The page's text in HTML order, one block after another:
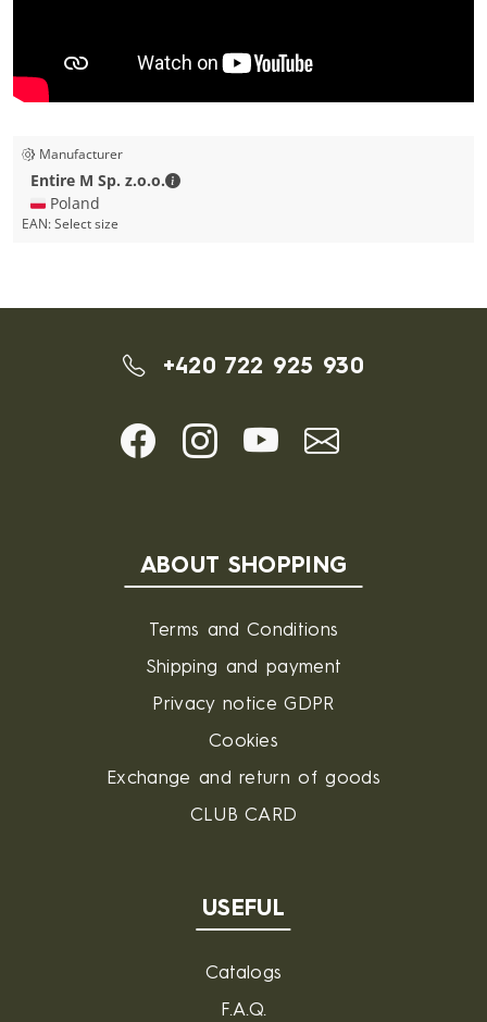
Manufacturer
Entire M Sp. z.o.o.
Entire M Sp. z.o.o. - Contact details
🇵🇱 Poland
EAN:Select size
+420 722 925 930
ABOUT SHOPPING
Terms and Conditions
Shipping and payment
Privacy notice GDPR
Cookies
Exchange and return of goods
CLUB CARD
USEFUL
Catalogs
F.A.Q.